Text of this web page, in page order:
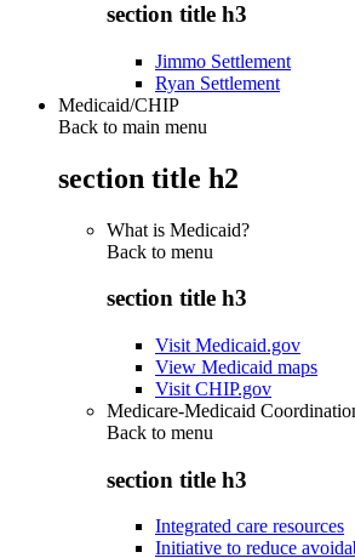
section title h3
Jimmo Settlement
Ryan Settlement
Medicaid/CHIP
Back to main menu
section title h2
What is Medicaid?
Back to menu
section title h3
Visit Medicaid.gov
View Medicaid maps
Visit CHIP.gov
Medicare-Medicaid
Back to menu
section title h3
Integrated care resources
Initiative to reduce